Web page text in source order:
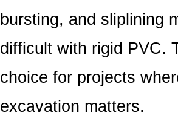
Methods
Why
Method
Matters
bursting, and sliplining
difficult with rigid PVC.
choice for projects
excavation matters.